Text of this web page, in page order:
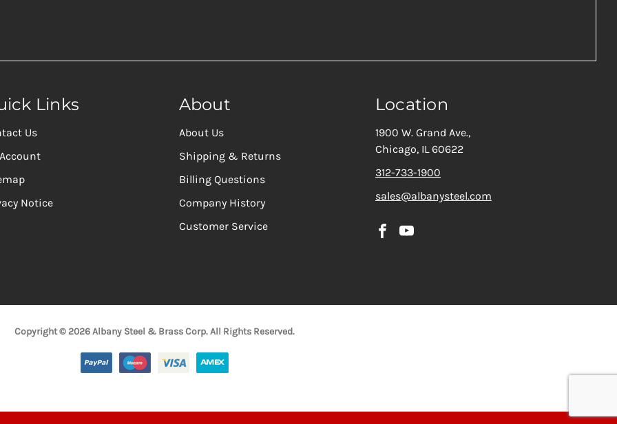
Links
Us
Notice
About
About Us
Shipping & Returns
Billing Questions
Company History
Customer Service
Location
1900 W. Grand Ave.,
Chicago, IL 60622
312-733-1900
sales@albanysteel.com
Copyright © 2026 Albany Steel & Brass Corp. All Rights Reserved.